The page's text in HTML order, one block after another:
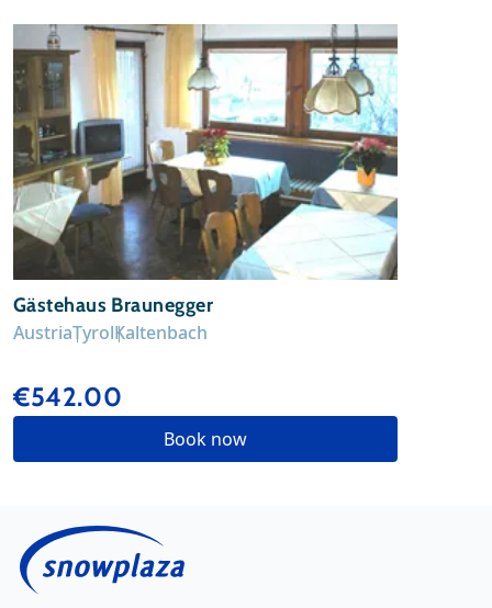
Gästehaus Braunegger
AustriaTyrolKaltenbach
€542.00
Book now